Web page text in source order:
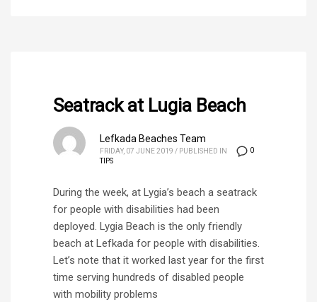
Seatrack at Lugia Beach
0
Lefkada Beaches Team
FRIDAY, 07 JUNE 2019 / PUBLISHED IN
TIPS
During the week, at Lygia’s beach a seatrack
for people with disabilities had been
deployed. Lygia Beach is the only friendly
beach at Lefkada for people with disabilities.
Let’s note that it worked last year for the first
time serving hundreds of disabled people
with mobility problems